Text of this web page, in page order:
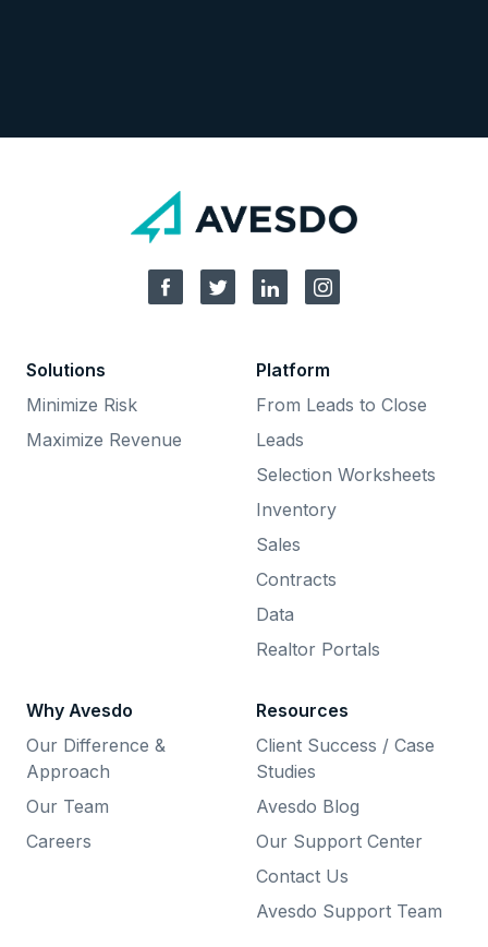
Solutions
Minimize Risk
Maximize Revenue
Platform
From Leads to Close
Leads
Selection Worksheets
Inventory
Sales
Contracts
Data
Realtor Portals
Why Avesdo
Our Difference &
Approach
Our Team
Careers
Resources
Client Success / Case
Studies
Avesdo Blog
Our Support Center
Contact Us
Avesdo Support Team